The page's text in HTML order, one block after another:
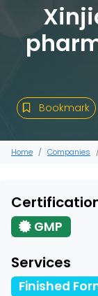
Bookmark
Home Companies
GMP
Services
Finished